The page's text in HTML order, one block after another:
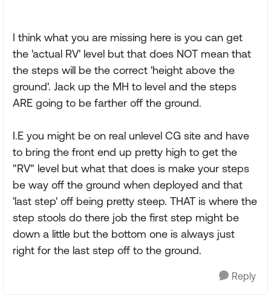
I think what you are missing here is you can get
the 'actual RV' level but that does NOT mean that
the steps will be the correct 'height above the
ground'. Jack up the MH to level and the steps
ARE going to be farther off the ground.
I.E you might be on real unlevel CG site and have
to bring the front end up pretty high to get the
"RV" level but what that does is make your steps
be way off the ground when deployed and that
'last step' off being pretty steep. THAT is where the
step stools do there job the first step might be
down a little but the bottom one is always just
right for the last step off to the ground.
Reply